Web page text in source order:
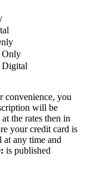
Only
Digital
convenience, you
will be
the rates then in
your credit card is
any time and
is published